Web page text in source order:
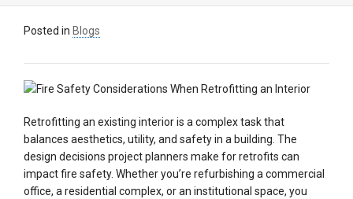
Posted in Blogs
Retrofitting an existing interior is a complex task that
balances aesthetics, utility, and safety in a building. The
design decisions project planners make for retrofits can
impact fire safety. Whether you’re refurbishing a commercial
office, a residential complex, or an institutional space, you